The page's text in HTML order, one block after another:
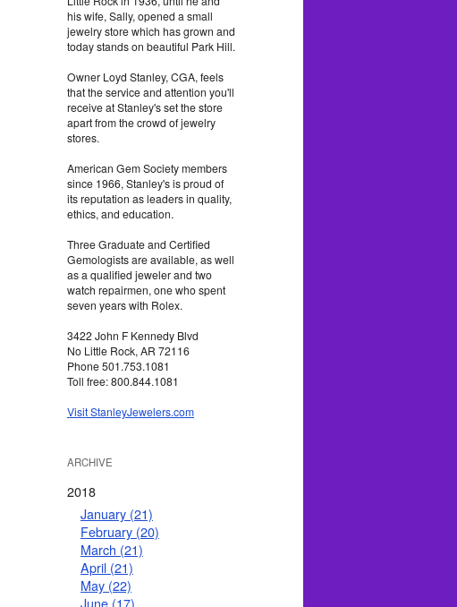
his wife, Sally, opened a small
jewelry store which has grown and
today stands on beautiful Park Hill.
Owner Loyd Stanley, CGA, feels
that the service and attention you'll
receive at Stanley's set the store
apart from the crowd of jewelry
stores.
American Gem Society members
since 1966, Stanley's is proud of
its reputation as leaders in quality,
ethics, and education.
Three Graduate and Certified
Gemologists are available, as well
as a qualified jeweler and two
watch repairmen, one who spent
seven years with Rolex.
3422 John F Kennedy Blvd
No Little Rock, AR 72116
Phone 501.753.1081
Toll free: 800.844.1081
Visit StanleyJewelers.com
ARCHIVE
2018
January (21)
February (20)
March (21)
April (21)
May (22)
June (17)